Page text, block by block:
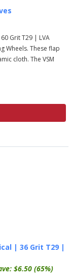
Grit T29 | LVA
Wheels. These flap
cloth. The VSM
| 36 Grit T29 |
$6.50 (65%)